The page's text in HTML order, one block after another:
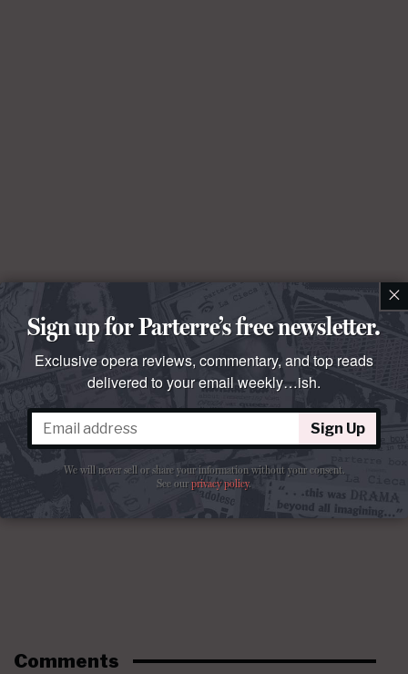
Comments
×
Sign up for Parterre’s free newsletter.
Exclusive opera reviews, commentary, and top reads
delivered to your email weekly…ish.
Sign Up
We will never sell or share your information without your consent.
See ourprivacy policy.